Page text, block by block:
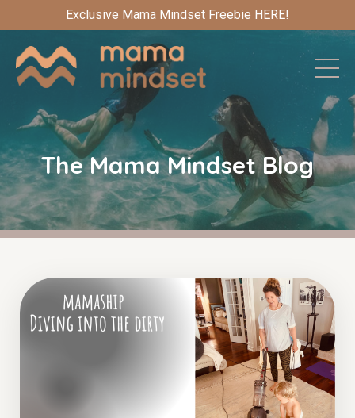
Exclusive Mama Mindset Freebie HERE!
The Mama Mindset Blog